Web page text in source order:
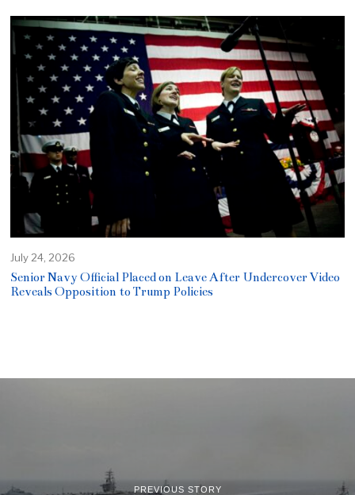
July 24, 2026
Senior Navy Official Placed on Leave After Undercover Video
Reveals Opposition to Trump Policies
PREVIOUS STORY